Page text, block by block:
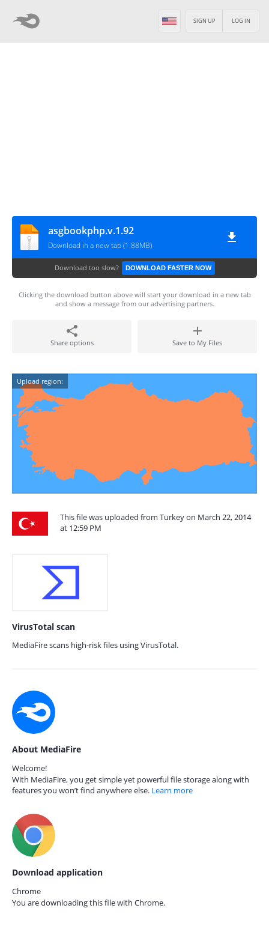
LOG IN
SIGN UP
asgbookphp.v.1.92
Download in a new tab (1.88MB)
Download too slow? DOWNLOAD FASTER NOW
Clicking the download button above will start your download in a new tab
and show a message from our advertising partners.
Share options Save to My Files
Upload region:
This file was uploaded from Turkey on March 22, 2014
at 12:59 PM
VirusTotal scan
MediaFire scans high-risk files using VirusTotal.
About MediaFire
Welcome!
With MediaFire, you get simple yet powerful file storage along with
features you won’t find anywhere else. Learn more
Download application
Chrome
You are downloading this file with Chrome.